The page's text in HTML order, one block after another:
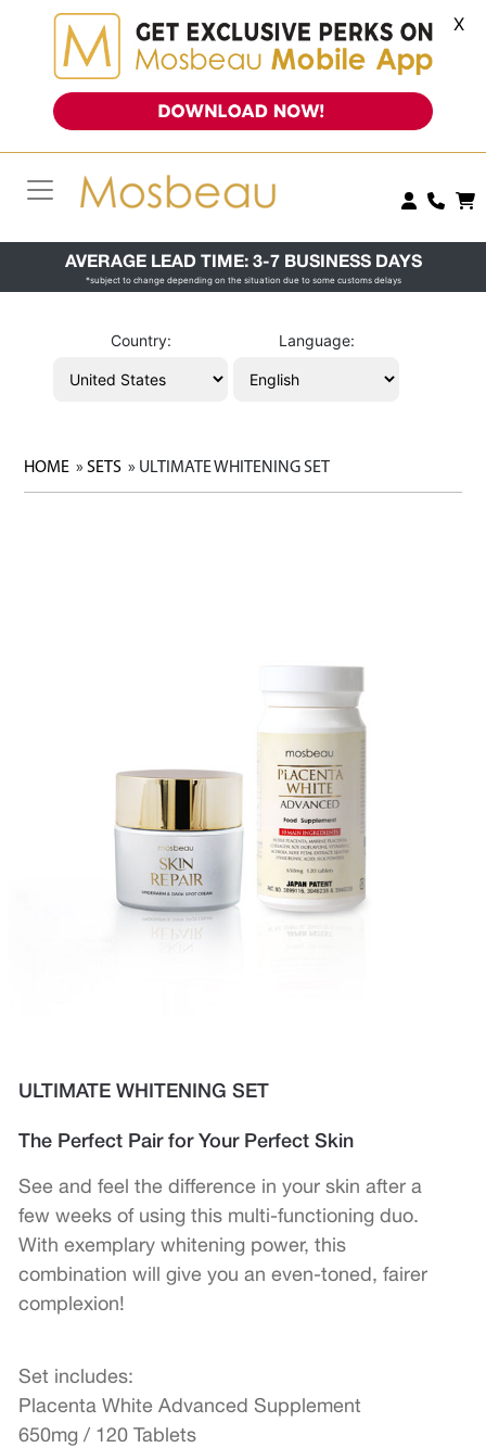
X
AVERAGE LEAD TIME: 3-7 BUSINESS DAYS
*subject to change depending on the situation due to some customs delays
Country: Language:
HOME »SETS » ULTIMATE WHITENING SET
ULTIMATE WHITENING SET
The Perfect Pair for Your Perfect Skin
See and feel the difference in your skin after a
few weeks of using this multi-functioning duo.
With exemplary whitening power, this
combination will give you an even-toned, fairer
complexion!
Set includes:
Placenta White Advanced Supplement
650mg / 120 Tablets